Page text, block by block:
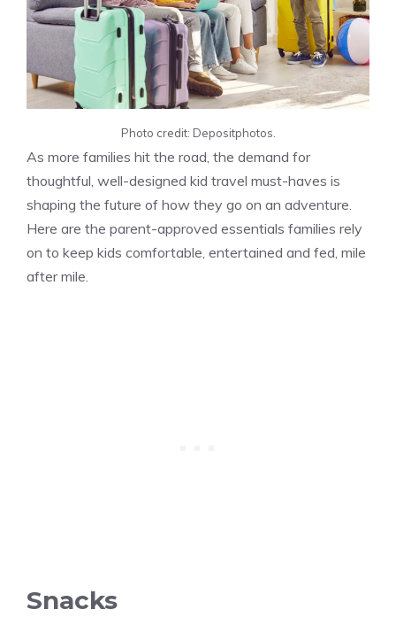
Photo credit: Depositphotos.
As more families hit the road, the demand for
thoughtful, well-designed kid travel must-haves is
shaping the future of how they go on an adventure.
Here are the parent-approved essentials families rely
on to keep kids comfortable, entertained and fed, mile
after mile.
Snacks